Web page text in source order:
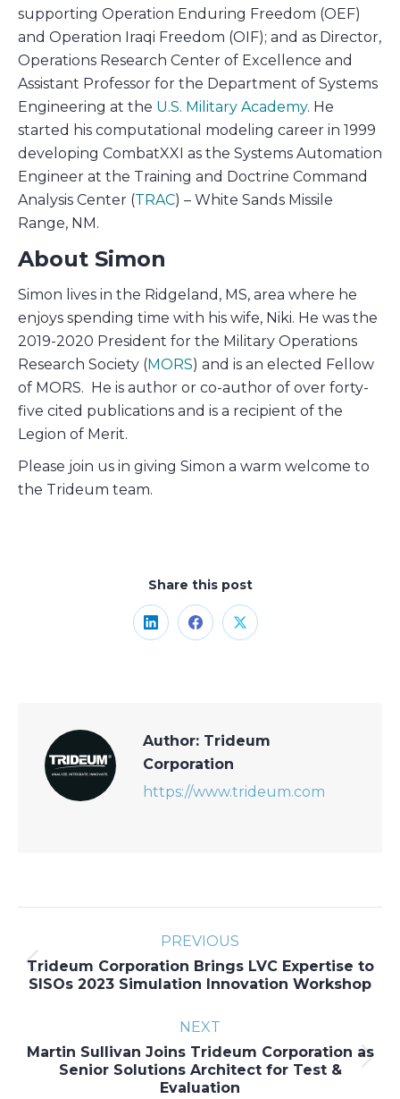
supporting Operation Enduring Freedom (OEF)
and Operation Iraqi Freedom (OIF); and as Director,
Operations Research Center of Excellence and
Assistant Professor for the Department of Systems
Engineering at the U.S. Military Academy. He
started his computational modeling career in 1999
developing CombatXXI as the Systems Automation
Engineer at the Training and Doctrine Command
Analysis Center (TRAC) – White Sands Missile
Range, NM.
About Simon
Simon lives in the Ridgeland, MS, area where he
enjoys spending time with his wife, Niki. He was the
2019-2020 President for the Military Operations
Research Society (MORS) and is an elected Fellow
of MORS. He is author or co-author of over forty-
five cited publications and is a recipient of the
Legion of Merit.
Please join us in giving Simon a warm welcome to
the Trideum team.
Share this post
ShareShareShare
Author: Trideum
Corporation
https://www.trideum.com
navigation
PREVIOUS
Previous
post:
Trideum Corporation Brings LVC Expertise to
SISOs 2023 Simulation Innovation Workshop
NEXT
Next
post:
Martin Sullivan Joins Trideum Corporation as
Senior Solutions Architect for Test &
Evaluation